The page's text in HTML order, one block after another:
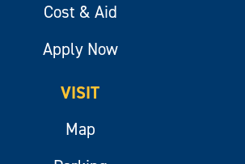
Cost & Aid
Apply Now
VISIT
Map